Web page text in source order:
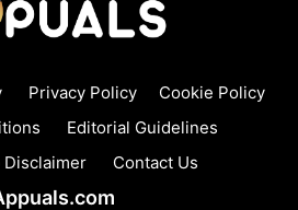
Privacy Policy
Cookie Policy
Editorial Guidelines
Contact Us